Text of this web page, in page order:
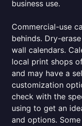
business use.
Commercial-use
behinds. Dry-
wall calendars.
local print shops
and may have a
customization
check with the
using to get an
and options.